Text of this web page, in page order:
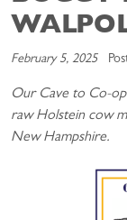
February 5, 2025
Our Cave to Co-
raw Holstein cow
New Hampshire.